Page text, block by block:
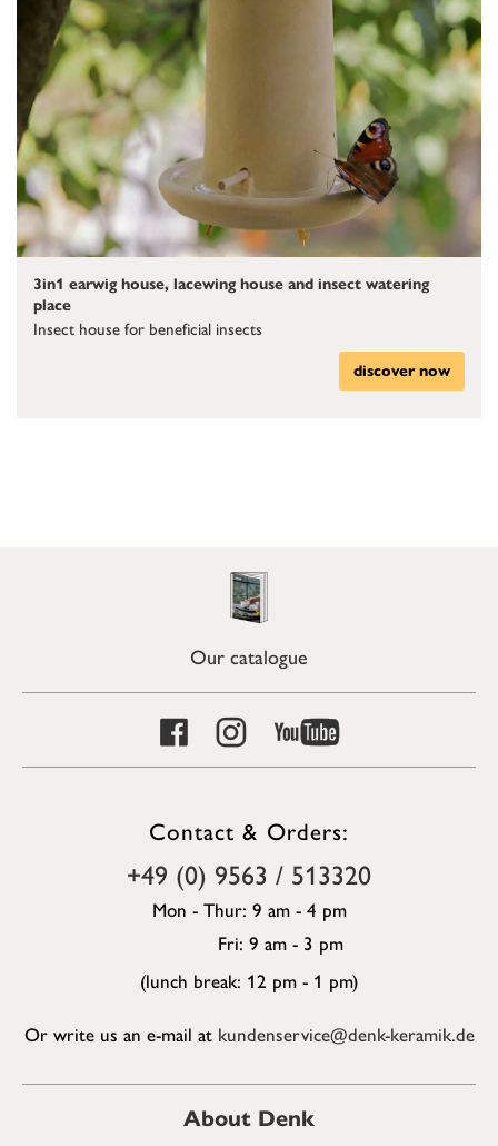
3in1 earwig house, lacewing house and insect watering
place
Insect house for beneficial insects
discover now
Our catalogue
Contact & Orders:
+49 (0) 9563 / 513320
Mon - Thur: 9 am - 4 pm
Fri: 9 am - 3 pm
(lunch break: 12 pm - 1 pm)
Or write us an e-mail at kundenservice@denk-keramik.de
About Denk